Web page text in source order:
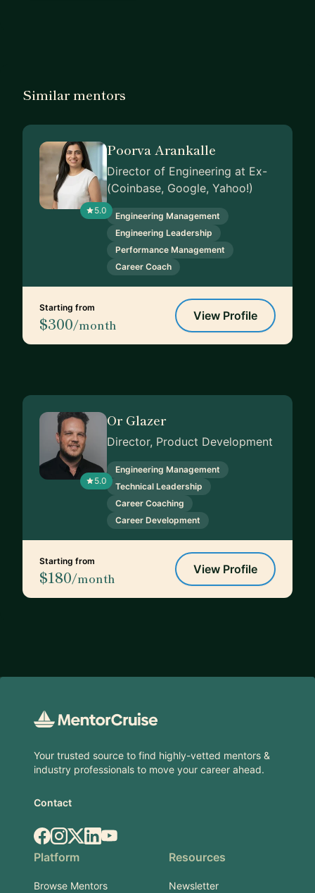
Similar mentors
5.0
Poorva Arankalle
Director of Engineering at Ex-
(Coinbase, Google, Yahoo!)
Engineering Management
Engineering Leadership
Performance Management
Career Coach
Starting from
$300/month
View Profile
5.0
Or Glazer
Director, Product Development
Engineering Management
Technical Leadership
Career Coaching
Career Development
Starting from
$180/month
View Profile
Your trusted source to find highly-vetted mentors &
industry professionals to move your career ahead.
Contact
Facebook
Instagram
X.comLinkedIn
YouTube
Platform
Browse Mentors
Resources
Newsletter